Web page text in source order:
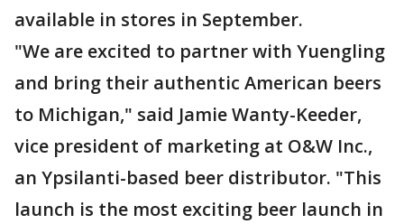
available in stores in September.
"We are excited to partner with Yuengling
and bring their authentic American beers
to Michigan," said Jamie Wanty-Keeder,
vice president of marketing at O&W Inc.,
an Ypsilanti-based beer distributor. "This
launch is the most exciting beer launch in